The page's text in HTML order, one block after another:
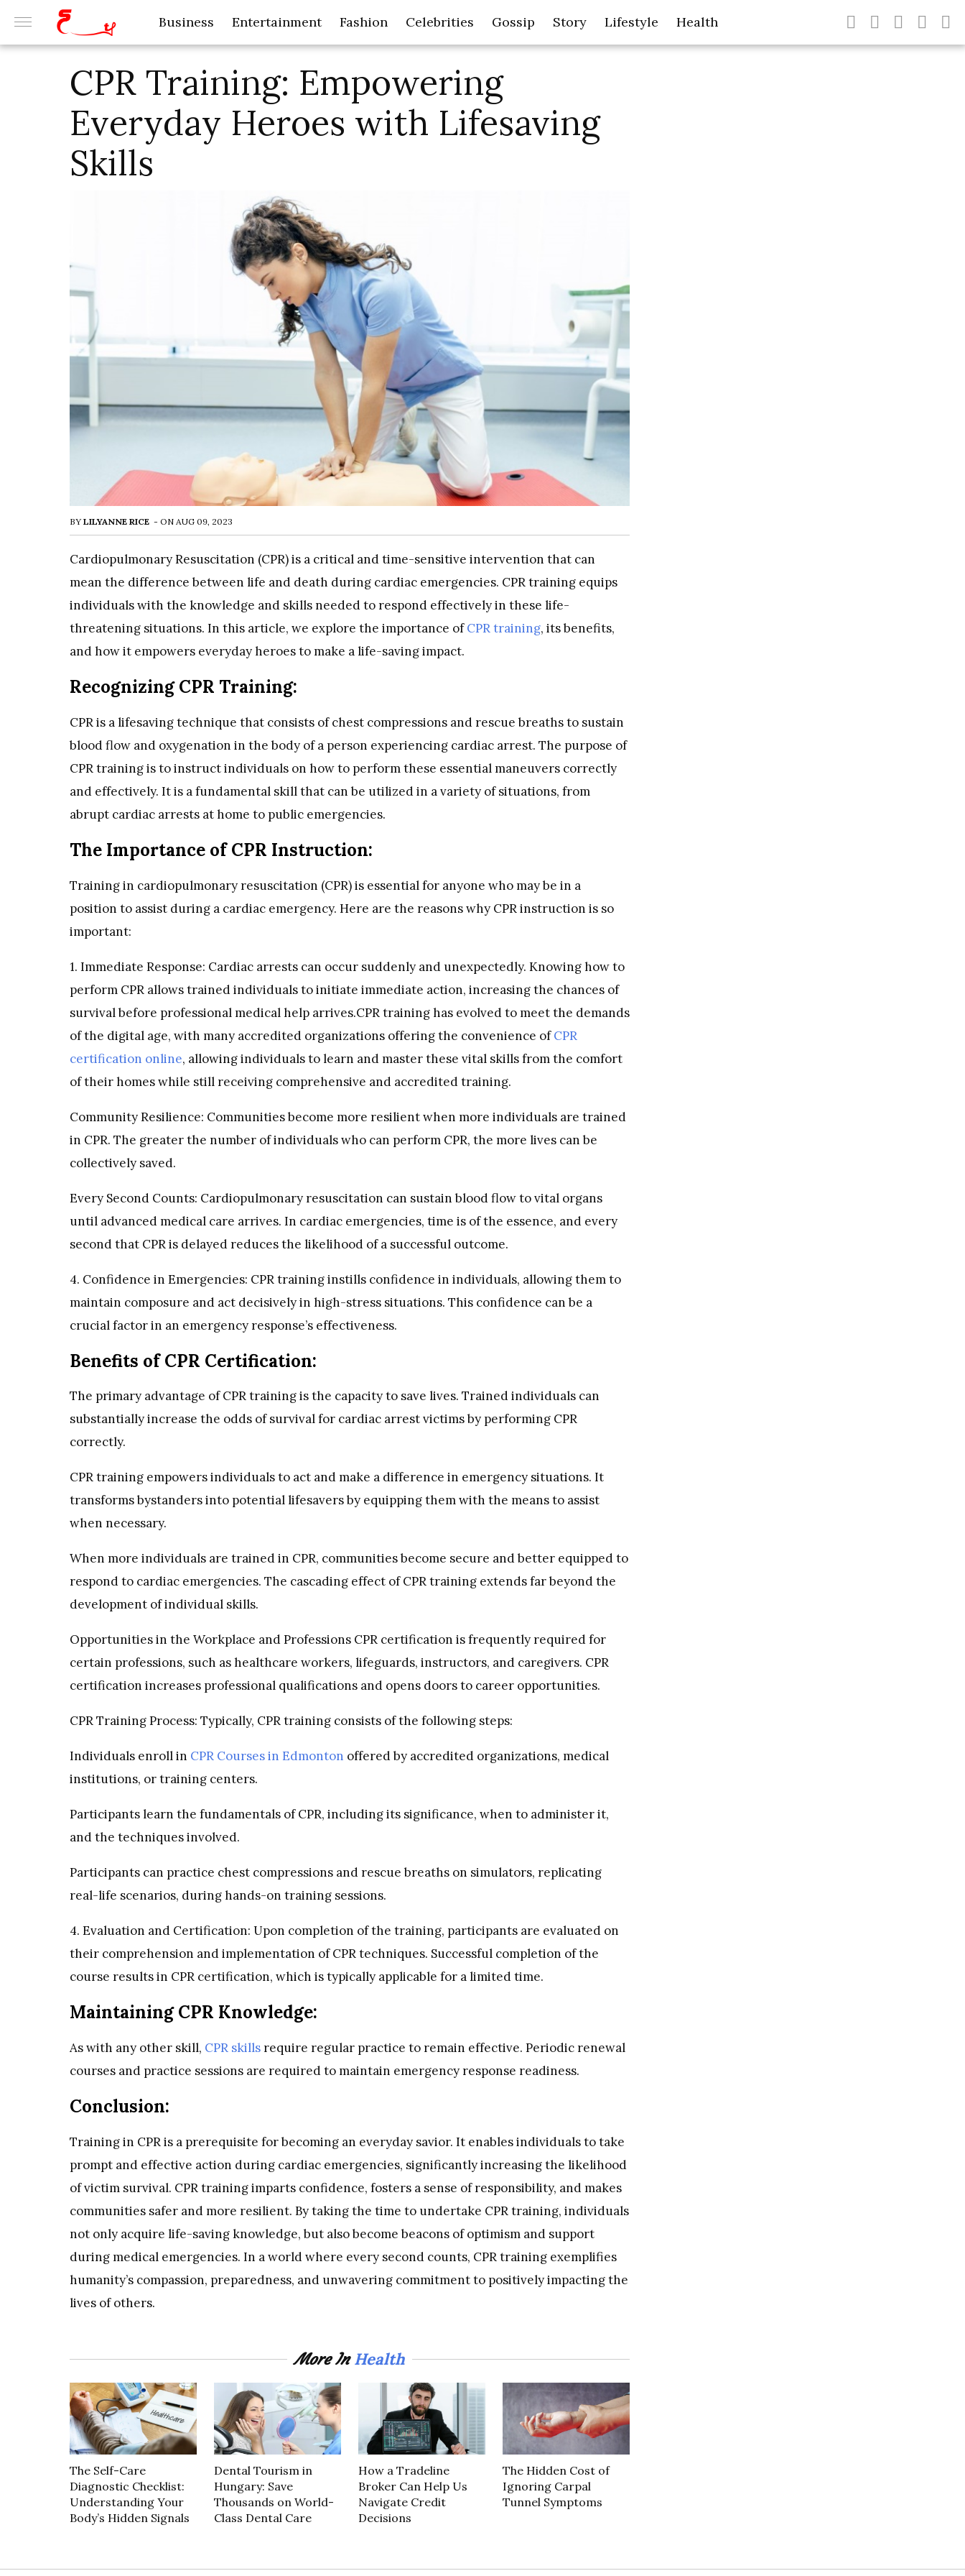
Business Entertainment Fashion Celebrities Gossip Story Lifestyle Health
CPR Training: Empowering
Everyday Heroes with Lifesaving
Skills
BY LILYANNE RICE - ON AUG 09, 2023
Cardiopulmonary Resuscitation (CPR) is a critical and time-sensitive intervention that can
mean the difference between life and death during cardiac emergencies. CPR training equips
individuals with the knowledge and skills needed to respond effectively in these life-
threatening situations. In this article, we explore the importance ofCPR training, its benefits,
and how it empowers everyday heroes to make a life-saving impact.
Recognizing CPR Training:
CPR is a lifesaving technique that consists of chest compressions and rescue breaths to sustain
blood flow and oxygenation in the body of a person experiencing cardiac arrest. The purpose of
CPR training is to instruct individuals on how to perform these essential maneuvers correctly
and effectively. It is a fundamental skill that can be utilized in a variety of situations, from
abrupt cardiac arrests at home to public emergencies.
The Importance of CPR Instruction:
Training in cardiopulmonary resuscitation (CPR) is essential for anyone who may be in a
position to assist during a cardiac emergency. Here are the reasons why CPR instruction is so
important:
1. Immediate Response: Cardiac arrests can occur suddenly and unexpectedly. Knowing how to
perform CPR allows trained individuals to initiate immediate action, increasing the chances of
survival before professional medical help arrives.CPR training has evolved to meet the demands
of the digital age, with many accredited organizations offering the convenience ofCPR
certification online, allowing individuals to learn and master these vital skills from the comfort
of their homes while still receiving comprehensive and accredited training.
Community Resilience: Communities become more resilient when more individuals are trained
in CPR. The greater the number of individuals who can perform CPR, the more lives can be
collectively saved.
Every Second Counts: Cardiopulmonary resuscitation can sustain blood flow to vital organs
until advanced medical care arrives. In cardiac emergencies, time is of the essence, and every
second that CPR is delayed reduces the likelihood of a successful outcome.
4. Confidence in Emergencies: CPR training instills confidence in individuals, allowing them to
maintain composure and act decisively in high-stress situations. This confidence can be a
crucial factor in an emergency response’s effectiveness.
Benefits of CPR Certification:
The primary advantage of CPR training is the capacity to save lives. Trained individuals can
substantially increase the odds of survival for cardiac arrest victims by performing CPR
correctly.
CPR training empowers individuals to act and make a difference in emergency situations. It
transforms bystanders into potential lifesavers by equipping them with the means to assist
when necessary.
When more individuals are trained in CPR, communities become secure and better equipped to
respond to cardiac emergencies. The cascading effect of CPR training extends far beyond the
development of individual skills.
Opportunities in the Workplace and Professions CPR certification is frequently required for
certain professions, such as healthcare workers, lifeguards, instructors, and caregivers. CPR
certification increases professional qualifications and opens doors to career opportunities.
CPR Training Process: Typically, CPR training consists of the following steps:
Individuals enroll in CPR Courses in Edmonton offered by accredited organizations, medical
institutions, or training centers.
Participants learn the fundamentals of CPR, including its significance, when to administer it,
and the techniques involved.
Participants can practice chest compressions and rescue breaths on simulators, replicating
real-life scenarios, during hands-on training sessions.
4. Evaluation and Certification: Upon completion of the training, participants are evaluated on
their comprehension and implementation of CPR techniques. Successful completion of the
course results in CPR certification, which is typically applicable for a limited time.
Maintaining CPR Knowledge:
As with any other skill, CPR skillsrequire regular practice to remain effective. Periodic renewal
courses and practice sessions are required to maintain emergency response readiness.
Conclusion:
Training in CPR is a prerequisite for becoming an everyday savior. It enables individuals to take
prompt and effective action during cardiac emergencies, significantly increasing the likelihood
of victim survival. CPR training imparts confidence, fosters a sense of responsibility, and makes
communities safer and more resilient. By taking the time to undertake CPR training, individuals
not only acquire life-saving knowledge, but also become beacons of optimism and support
during medical emergencies. In a world where every second counts, CPR training exemplifies
humanity’s compassion, preparedness, and unwavering commitment to positively impacting the
lives of others.
More InHealth
The Self-Care
Diagnostic Checklist:
Understanding Your
Body’s Hidden Signals
Dental Tourism in
Hungary: Save
Thousands on World-
Class Dental Care
How a Tradeline
Broker Can Help Us
Navigate Credit
Decisions
The Hidden Cost of
Ignoring Carpal
Tunnel Symptoms